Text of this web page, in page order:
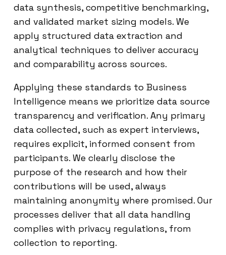
data synthesis, competitive benchmarking,
and validated market sizing models. We
apply structured data extraction and
analytical techniques to deliver accuracy
and comparability across sources.
Applying these standards to Business
Intelligence means we prioritize data source
transparency and verification. Any primary
data collected, such as expert interviews,
requires explicit, informed consent from
participants. We clearly disclose the
purpose of the research and how their
contributions will be used, always
maintaining anonymity where promised. Our
processes deliver that all data handling
complies with privacy regulations, from
collection to reporting.